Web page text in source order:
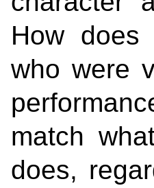
How does
who were
match
does,